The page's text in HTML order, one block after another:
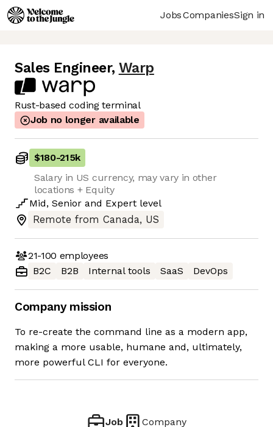
JobsCompaniesSign in
Sales Engineer, Warp
Rust-based coding terminal
Job no longer available
$180-215k
Salary in US currency, may vary in other
locations + Equity
Mid, Senior and Expert level
Remote from Canada, US
21-100 employees
B2C
B2B Internal tools SaaS DevOps
Company mission
To re-create the command line as a modern app,
making a more usable, humane and, ultimately,
more powerful CLI for everyone.
Job Company